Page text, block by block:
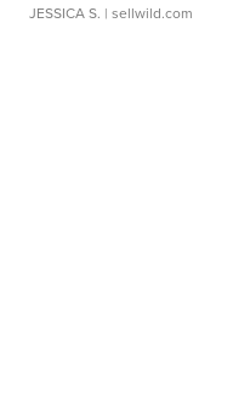
JESSICA S. | sellwild.com